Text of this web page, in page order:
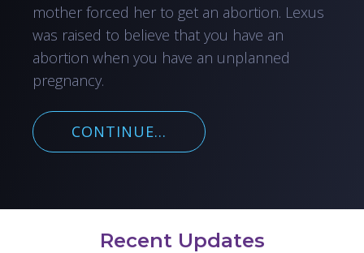
mother forced her to get an abortion. Lexus
was raised to believe that you have an
abortion when you have an unplanned
pregnancy.
CONTINUE...
Recent Updates